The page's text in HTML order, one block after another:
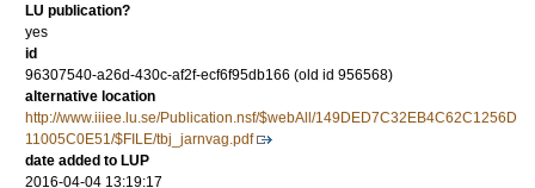
LU publication?
yes
id
96307540-a26d-430c-af2f-ecf6f95db166 (old id 956568)
alternative location
http://www.iiiee.lu.se/Publication.nsf/$webAll/149DED7C32EB4C62C1256D
11005C0E51/$FILE/tbj_jarnvag.pdf
date added to LUP
2016-04-04 13:19:17